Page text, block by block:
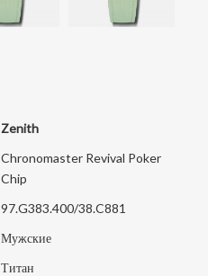
Zenith
Chronomaster Revival Poker
Chip
97.G383.400/38.C881
Мужские
Титан